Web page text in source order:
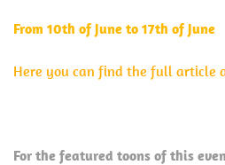
From 10th of June to 17th of June
Here you can find the full article
For the featured toons of this